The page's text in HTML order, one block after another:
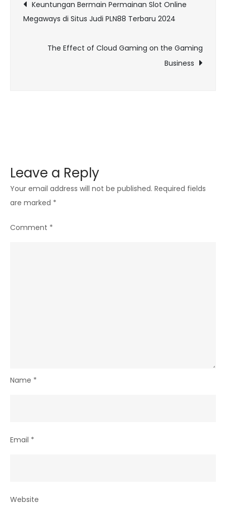
navigation
Keuntungan Bermain Permainan Slot Online
Megaways di Situs Judi PLN88 Terbaru 2024
The Effect of Cloud Gaming on the Gaming
Business
Leave a Reply
Your email address will not be published. Required fields
are marked *
Comment *
Name *
Email *
Website